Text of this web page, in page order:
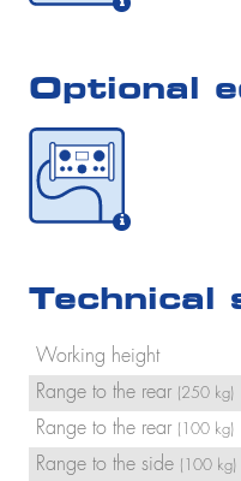
Optional
Technical
Working height
Range to the rear
(250 kg)
Range to the rear (100 kg)
Range to the side
(100 kg)